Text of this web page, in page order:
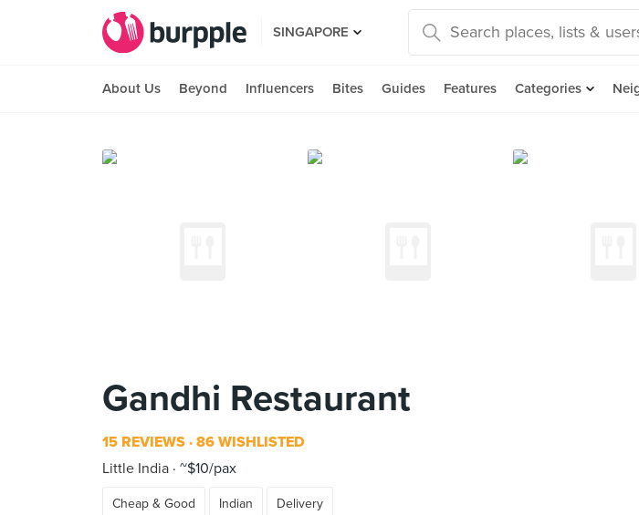
SINGAPORE
About Us Beyond Influencers Bites Guides Features Categories
Gandhi Restaurant
15 REVIEWS 86 WISHLISTED
Little India ~$10/pax
Cheap & Good Indian Delivery